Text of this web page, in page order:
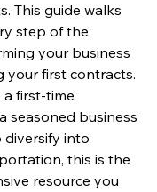
This guide walks
step of the
your business
your first contracts.
first-time
seasoned business
into
this is the
resource you